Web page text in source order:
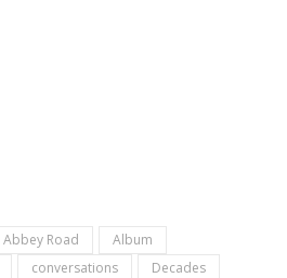
Abbey Road
Album
conversations
Decades